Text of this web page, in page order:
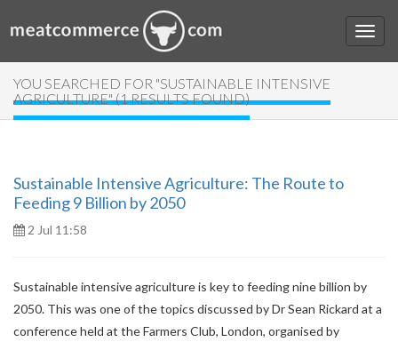
YOU SEARCHED FOR "SUSTAINABLE INTENSIVE
AGRICULTURE" (1 RESULTS FOUND)
Sustainable Intensive Agriculture: The Route to
Feeding 9 Billion by 2050
2 Jul 11:58
Sustainable intensive agriculture is key to feeding nine billion by
2050. This was one of the topics discussed by Dr Sean Rickard at a
conference held at the Farmers Club, London, organised by